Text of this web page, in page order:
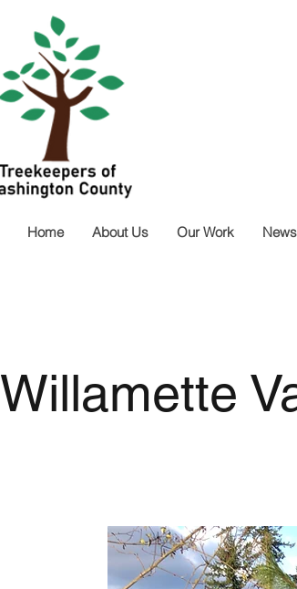
Home About Us Our Work
Willamette